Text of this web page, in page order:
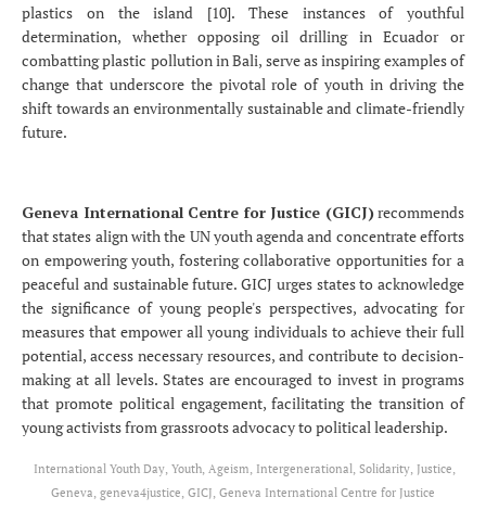
plastics on the island [10]. These instances of youthful
determination, whether opposing oil drilling in Ecuador or
combatting plastic pollution in Bali, serve as inspiring examples of
change that underscore the pivotal role of youth in driving the
shift towards an environmentally sustainable and climate-friendly
future.
Geneva International Centre for Justice (GICJ)recommends
that states align with the UN youth agenda and concentrate efforts
on empowering youth, fostering collaborative opportunities for a
peaceful and sustainable future. GICJ urges states to acknowledge
the significance of young people's perspectives, advocating for
measures that empower all young individuals to achieve their full
potential, access necessary resources, and contribute to decision-
making at all levels. States are encouraged to invest in programs
that promote political engagement, facilitating the transition of
young activists from grassroots advocacy to political leadership.
International Youth Day, Youth, Ageism, Intergenerational, Solidarity, Justice,
Geneva, geneva4justice, GICJ, Geneva International Centre for Justice